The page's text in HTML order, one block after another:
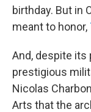
birthday. But in
meant to honor,
And, despite
prestigious
Nicolas
Arts that the